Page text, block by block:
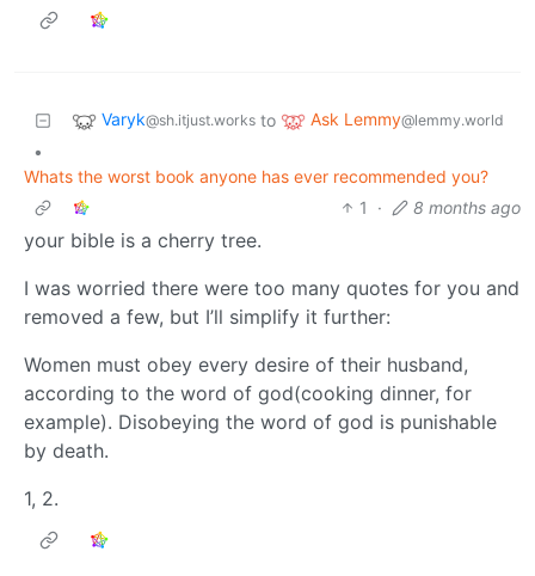
Varyk@sh.itjust.works to Ask Lemmy@lemmy.world
•
Whats the worst book anyone has ever recommended you?
1
· 8 months ago
your bible is a cherry tree.
I was worried there were too many quotes for you and
removed a few, but I’ll simplify it further:
Women must obey every desire of their husband,
according to the word of god(cooking dinner, for
example). Disobeying the word of god is punishable
by death.
1, 2.